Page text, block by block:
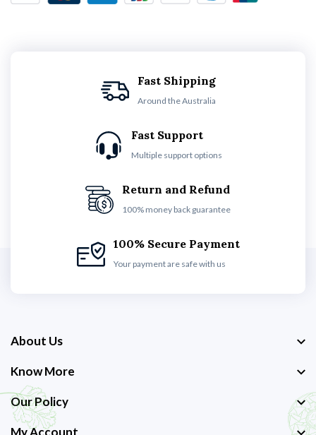
Fast Shipping
Around the Australia
Fast Support
Multiple support options
Return and Refund
100% money back guarantee
100% Secure Payment
Your payment are safe with us
About Us
Know More
Our Policy
My Account